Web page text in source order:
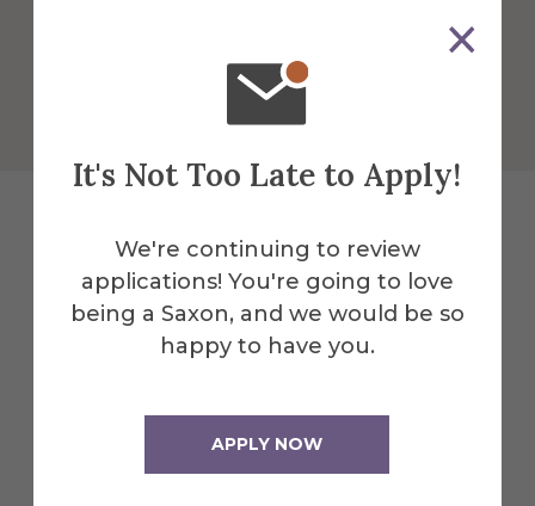
It's Not Too Late to Apply!
We're continuing to review
applications! You're going to love
being a Saxon, and we would be so
happy to have you.
APPLY NOW
Explore More
Events